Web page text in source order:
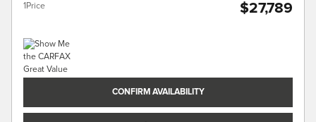
1Price $27,789
CONFIRM AVAILABILITY